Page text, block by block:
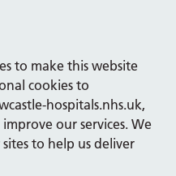
to make this website
cookies to
hospitals.nhs.uk,
our services. We
to help us deliver